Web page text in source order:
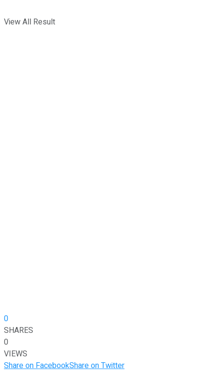
View All Result
0
SHARES
0
VIEWS
Share on FacebookShare on Twitter